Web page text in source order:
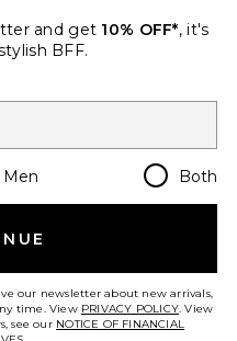
Country Regions
USD
and get 10% OFF*, it's
BFF.
Men Both
our newsletter about new arrivals,
time. View PRIVACY POLICY. View
see our NOTICE OF FINANCIAL